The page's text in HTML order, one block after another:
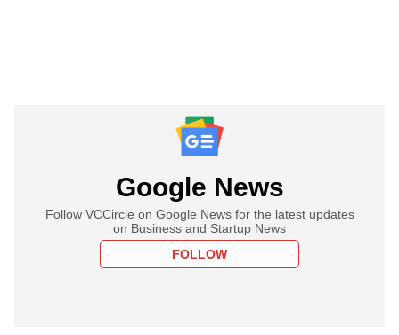
Google News
Follow VCCircle on Google News for the latest updates
on Business and Startup News
FOLLOW